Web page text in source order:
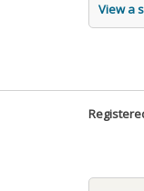
View a